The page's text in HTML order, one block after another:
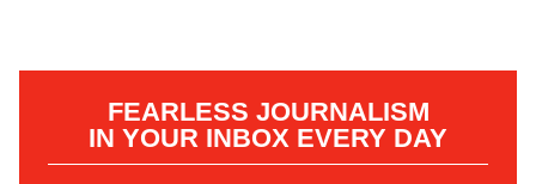
FEARLESS JOURNALISM
IN YOUR INBOX EVERY DAY